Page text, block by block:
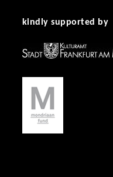
kindly supported by